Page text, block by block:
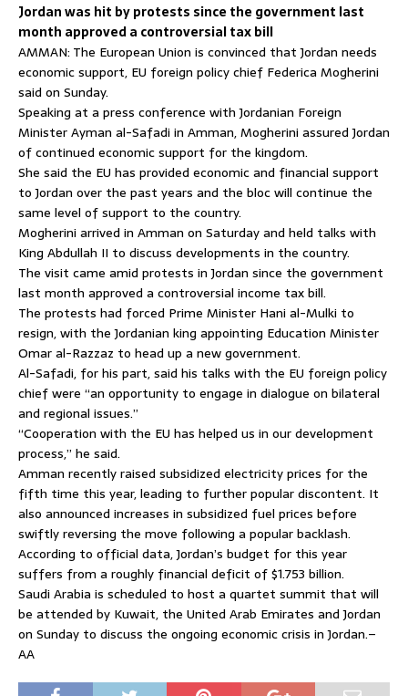
Jordan was hit by protests since the government last
month approved a controversial tax bill
AMMAN: The European Union is convinced that Jordan needs
economic support, EU foreign policy chief Federica Mogherini
said on Sunday.
Speaking at a press conference with Jordanian Foreign
Minister Ayman al-Safadi in Amman, Mogherini assured Jordan
of continued economic support for the kingdom.
She said the EU has provided economic and financial support
to Jordan over the past years and the bloc will continue the
same level of support to the country.
Mogherini arrived in Amman on Saturday and held talks with
King Abdullah II to discuss developments in the country.
The visit came amid protests in Jordan since the government
last month approved a controversial income tax bill.
The protests had forced Prime Minister Hani al-Mulki to
resign, with the Jordanian king appointing Education Minister
Omar al-Razzaz to head up a new government.
Al-Safadi, for his part, said his talks with the EU foreign policy
chief were “an opportunity to engage in dialogue on bilateral
and regional issues.”
“Cooperation with the EU has helped us in our development
process,” he said.
Amman recently raised subsidized electricity prices for the
fifth time this year, leading to further popular discontent. It
also announced increases in subsidized fuel prices before
swiftly reversing the move following a popular backlash.
According to official data, Jordan’s budget for this year
suffers from a roughly financial deficit of $1.753 billion.
Saudi Arabia is scheduled to host a quartet summit that will
be attended by Kuwait, the United Arab Emirates and Jordan
on Sunday to discuss the ongoing economic crisis in Jordan.–
AA